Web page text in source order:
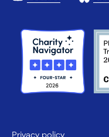
Privacy policy